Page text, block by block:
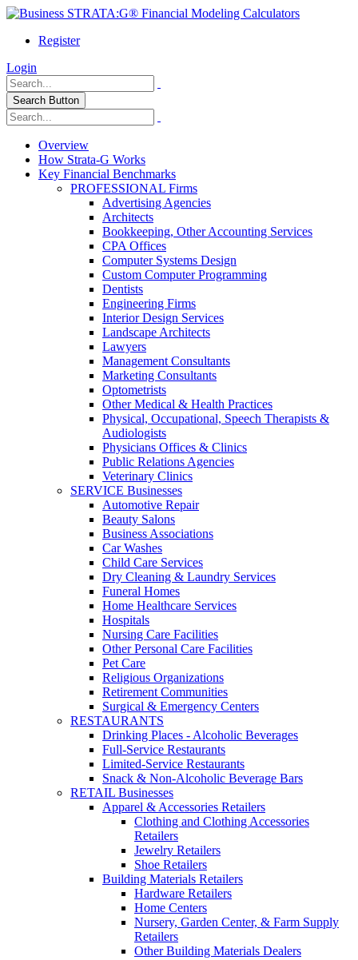
Register
Login
Search Button
Overview
How Strata-G Works
Key Financial Benchmarks
PROFESSIONAL Firms
Advertising Agencies
Architects
Bookkeeping, Other Accounting Services
CPA Offices
Computer Systems Design
Custom Computer Programming
Dentists
Engineering Firms
Interior Design Services
Landscape Architects
Lawyers
Management Consultants
Marketing Consultants
Optometrists
Other Medical & Health Practices
Physical, Occupational, Speech Therapists &
Audiologists
Physicians Offices & Clinics
Public Relations Agencies
Veterinary Clinics
SERVICE Businesses
Automotive Repair
Beauty Salons
Business Associations
Car Washes
Child Care Services
Dry Cleaning & Laundry Services
Funeral Homes
Home Healthcare Services
Hospitals
Nursing Care Facilities
Other Personal Care Facilities
Pet Care
Religious Organizations
Retirement Communities
Surgical & Emergency Centers
RESTAURANTS
Drinking Places - Alcoholic Beverages
Full-Service Restaurants
Limited-Service Restaurants
Snack & Non-Alcoholic Beverage Bars
RETAIL Businesses
Apparel & Accessories Retailers
Clothing and Clothing Accessories
Retailers
Jewelry Retailers
Shoe Retailers
Building Materials Retailers
Hardware Retailers
Home Centers
Nursery, Garden Center, & Farm Supply
Retailers
Other Building Materials Dealers